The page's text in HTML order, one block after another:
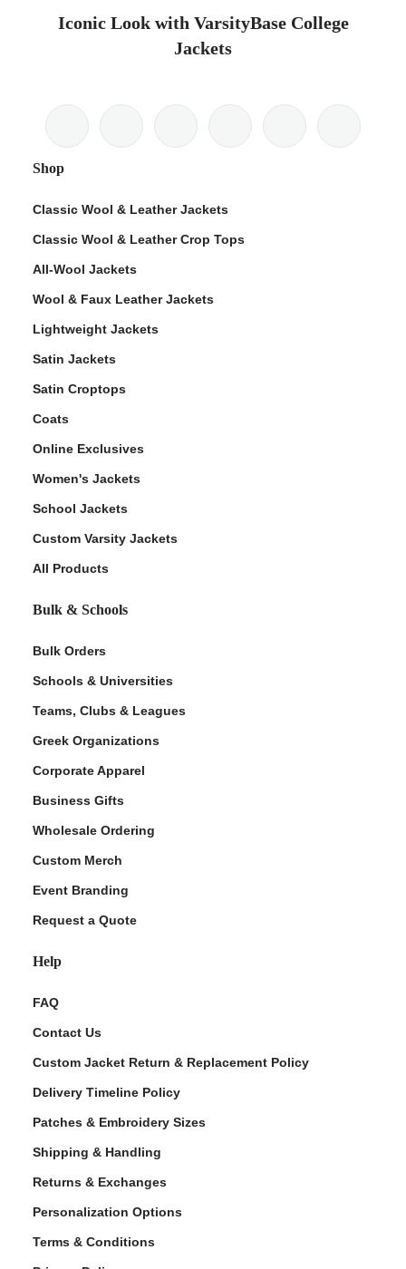
Iconic Look with VarsityBase College
Jackets
Shop
Classic Wool & Leather Jackets
Classic Wool & Leather Crop Tops
All-Wool Jackets
Wool & Faux Leather Jackets
Lightweight Jackets
Satin Jackets
Satin Croptops
Coats
Online Exclusives
Women's Jackets
School Jackets
Custom Varsity Jackets
All Products
Bulk & Schools
Bulk Orders
Schools & Universities
Teams, Clubs & Leagues
Greek Organizations
Corporate Apparel
Business Gifts
Wholesale Ordering
Custom Merch
Event Branding
Request a Quote
Help
FAQ
Contact Us
Custom Jacket Return & Replacement Policy
Delivery Timeline Policy
Patches & Embroidery Sizes
Shipping & Handling
Returns & Exchanges
Personalization Options
Terms & Conditions